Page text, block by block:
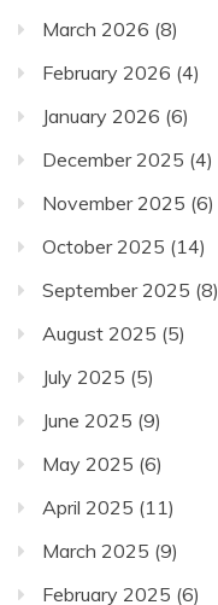
March 2026 (8)
February 2026 (4)
January 2026 (6)
December 2025 (4)
November 2025 (6)
October 2025 (14)
September 2025 (8)
August 2025 (5)
July 2025 (5)
June 2025 (9)
May 2025 (6)
April 2025 (11)
March 2025 (9)
February 2025 (6)